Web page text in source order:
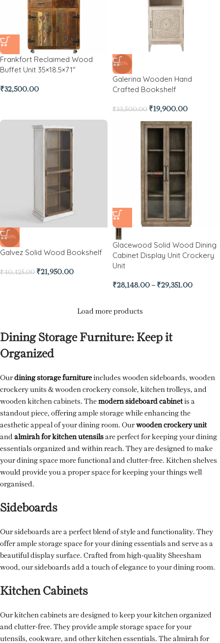
Frankfort Reclaimed Wood
Buffet Unit 35×18.5×71″
₹32,500.00
-41%
Galerina Wooden Hand
Crafted Bookshelf
₹33,500.00 ₹19,900.00
-46%
Galvez Solid Wood Bookshelf
₹40,425.00 ₹21,950.00
Glacewood Solid Wood Dining
Cabinet Display Unit Crockery
Unit
₹28,148.00 – ₹29,351.00
Load more products
Dining Storage Furniture: Keep it
Organized
Our dining storage furniture includes wooden sideboards, wooden
crockery units & wooden crockery console, kitchen trolleys, and
wooden kitchen cabinets. The modern sideboard cabinetis a
standout piece, offering ample storage while enhancing the
aesthetic appeal of your dining room. Our wooden crockery unit
and almirah for kitchen utensils are perfect for keeping your dining
essentials organized and within reach. They are designed to make
your dining space more functional and clutter-free. Kitchen shelves
would provide you a proper space for keeping your things well
organised.
Sideboards
Our sideboards are a perfect blend of style and functionality. They
offer ample storage space for your dining essentials and serve as a
beautiful display surface. Crafted from high-quality Sheesham
wood, our sideboards add a touch of elegance to your dining room.
Kitchen Cabinets
Our kitchen cabinets are designed to keep your kitchen organized
and clutter-free. They provide ample storage space for your
utensils, cookware, and other kitchen essentials. The almirah for